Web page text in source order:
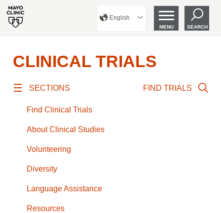
English
MENU SEARCH
CLINICAL TRIALS
SECTIONS
Find Clinical Trials
About Clinical Studies
Volunteering
Diversity
Language Assistance
Resources
FIND TRIALS